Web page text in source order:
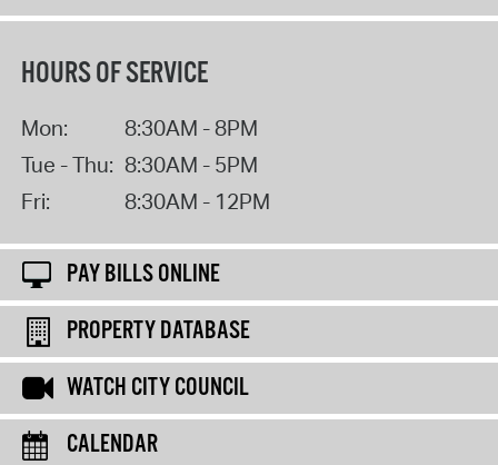
HOURS OF SERVICE
Mon:
8:30AM - 8PM
Tue - Thu: 8:30AM - 5PM
Fri:
8:30AM - 12PM
PAY BILLS ONLINE
PROPERTY DATABASE
WATCH CITY COUNCIL
CALENDAR